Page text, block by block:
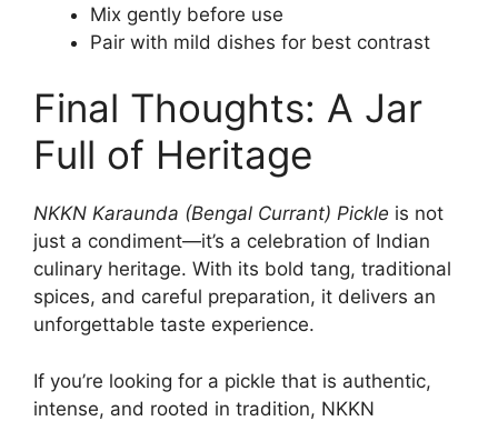
Mix gently before use
Pair with mild dishes for best contrast
Final Thoughts: A Jar
Full of Heritage
NKKN Karaunda (Bengal Currant) Pickle is not
just a condiment—it’s a celebration of Indian
culinary heritage. With its bold tang, traditional
spices, and careful preparation, it delivers an
unforgettable taste experience.
If you’re looking for a pickle that is authentic,
intense, and rooted in tradition, NKKN